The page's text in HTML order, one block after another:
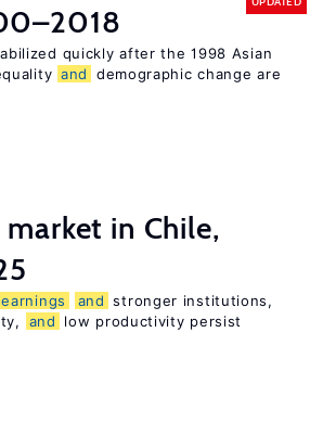
quickly after the 1998 Asian
and
demographic change are
in Chile,
earnings and stronger institutions,
and low productivity persist